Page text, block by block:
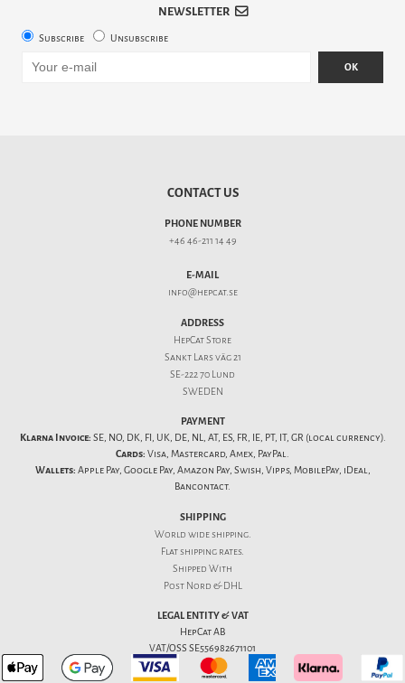
NEWSLETTER
Subscribe Unsubscribe
OK
CONTACT US
PHONE NUMBER
+46 46-211 14 49
E-MAIL
info@hepcat.se
ADDRESS
HepCat Store
Sankt Lars väg 21
SE-222 70 Lund
SWEDEN
PAYMENT
Klarna Invoice: SE, NO, DK, FI, UK, DE, NL, AT, ES, FR, IE, PT, IT, GR (local currency).
Cards: Visa, Mastercard, Amex, PayPal.
Wallets: Apple Pay, Google Pay, Amazon Pay, Swish, Vipps, MobilePay, iDeal,
Bancontact.
SHIPPING
World wide shipping.
Flatshipping rates.
Shipped With
Post Nord & DHL
LEGAL ENTITY & VAT
HepCat AB
VAT/OSS SE556982671101